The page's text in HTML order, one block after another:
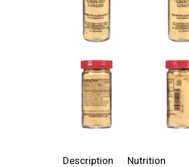
Description Nutrition